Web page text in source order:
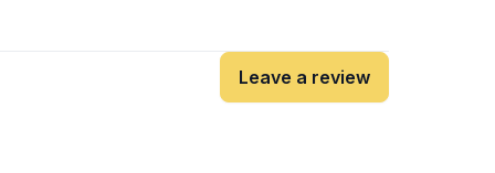
Leave a review